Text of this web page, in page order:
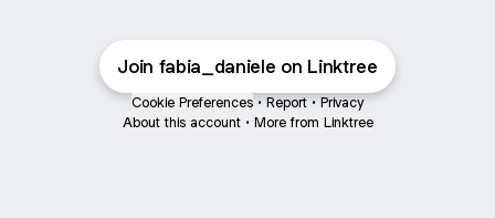
Join fabia_daniele on Linktree
Cookie Preferences • Report • Privacy
About this account • More from Linktree